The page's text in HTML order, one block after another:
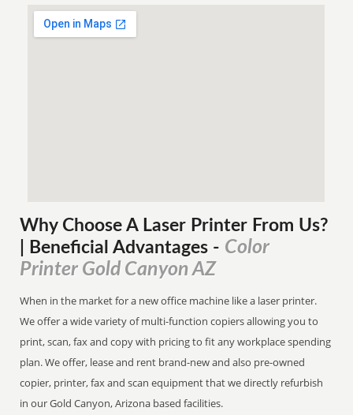
Why Choose A Laser Printer From Us?
| Beneficial Advantages - Color
Printer Gold Canyon AZ
When in the market for a new office machine like a laser printer.
We offer a wide variety of multi-function copiers allowing you to
print, scan, fax and copy with pricing to fit any workplace spending
plan. We offer, lease and rent brand-new and also pre-owned
copier, printer, fax and scan equipment that we directly refurbish
in our Gold Canyon, Arizona based facilities.